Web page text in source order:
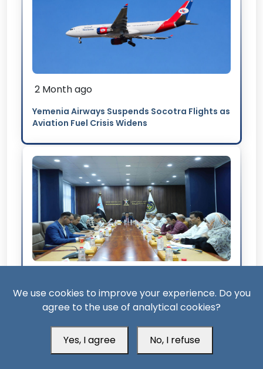
2 Month ago
Yemenia Airways Suspends Socotra Flights as
Aviation Fuel Crisis Widens
STC Warns Over Renewed Mandatory Arrest
Warrants Against Its Leaders
We use cookies to improve your experience. Do you
agree to the use of analytical cookies?
Yes, I agree No, I refuse